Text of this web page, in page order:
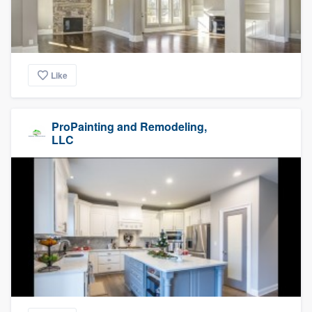
Like
ProPainting and Remodeling,
LLC